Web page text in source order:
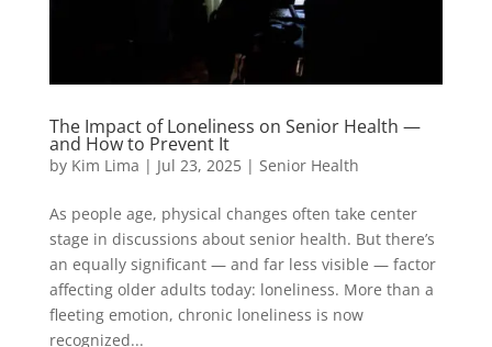
The Impact of Loneliness on Senior Health —
and How to Prevent It
by Kim Lima | Jul 23, 2025| Senior Health
As people age, physical changes often take center
stage in discussions about senior health. But there’s
an equally significant — and far less visible — factor
affecting older adults today: loneliness. More than a
fleeting emotion, chronic loneliness is now
recognized...